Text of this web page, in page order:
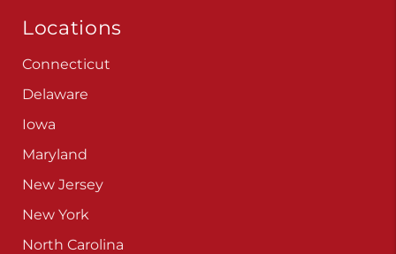
Locations
Connecticut
Delaware
Iowa
Maryland
New Jersey
New York
North Carolina